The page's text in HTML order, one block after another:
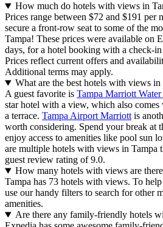
How much do hotels with views in
Prices range between $72 and $191
secure a front-row seat to some of the
Tampa! These prices were available on
days, for a hotel booking with a check-
Prices reflect current offers and
Additional terms may apply.
What are the best hotels with views in
A guest favorite is Tampa Marriott Water
star hotel with a view, which also
a terrace. Tampa Airport Marriott is
worth considering. Spend your break at
enjoy access to amenities like pool sun
are multiple hotels with views in Tampa
guest review rating of 9.0.
How many hotels with views are
Tampa has 73 hotels with views. To
use our handy filters to search for other
amenities.
Are there any family-friendly hotels